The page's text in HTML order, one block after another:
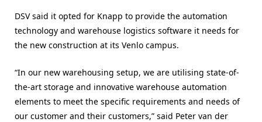
DSV said it opted for Knapp to provide the automation
technology and warehouse logistics software it needs for
the new construction at its Venlo campus.
“In our new warehousing setup, we are utilising state-of-
the-art storage and innovative warehouse automation
elements to meet the specific requirements and needs of
our customer and their customers,” said Peter van der